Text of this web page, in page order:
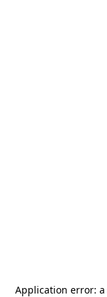
Application error: a